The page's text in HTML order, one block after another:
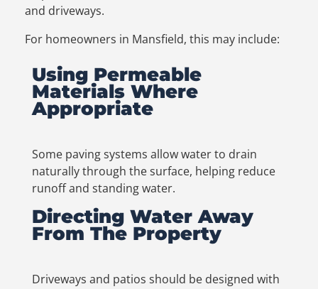
and driveways.
For homeowners in Mansfield, this may include:
Using Permeable
Materials Where
Appropriate
Some paving systems allow water to drain
naturally through the surface, helping reduce
runoff and standing water.
Directing Water Away
From The Property
Driveways and patios should be designed with